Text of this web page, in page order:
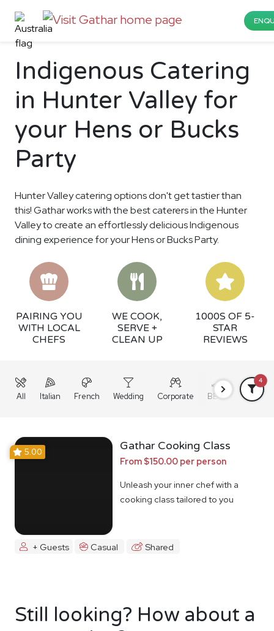
Indigenous Catering
in Hunter Valley for
your Hens or Bucks
Party
Hunter Valley catering options don't get tastier than
this! Gathar works with the best caterers in the Hunter
Valley to create an effortlessly delicious Indigenous
dining experience for your Hens or Bucks Party.
PAIRING YOU
WITH LOCAL
CHEFS
WE COOK,
SERVE +
CLEAN UP
1000S OF 5-
STAR
REVIEWS
All Italian French Wedding Corporate BBQ Grazing
4
5.00 Gathar Cooking Class
From $150.00 per person
Unleash your inner chef with a
cooking class tailored to you
+ Guests Casual Shared
Still looking? How about a